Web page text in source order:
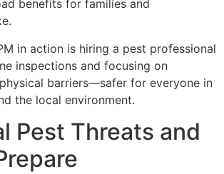
benefits for families and
in action is hiring a pest professional
inspections and focusing on
barriers—safer for everyone in
the local environment.
Pest Threats and